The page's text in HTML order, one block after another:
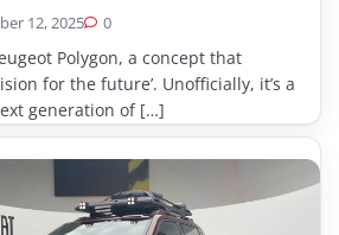
12, 2025 0
Polygon, a concept that
for the future’. Unofficially, it’s a
generation of […]